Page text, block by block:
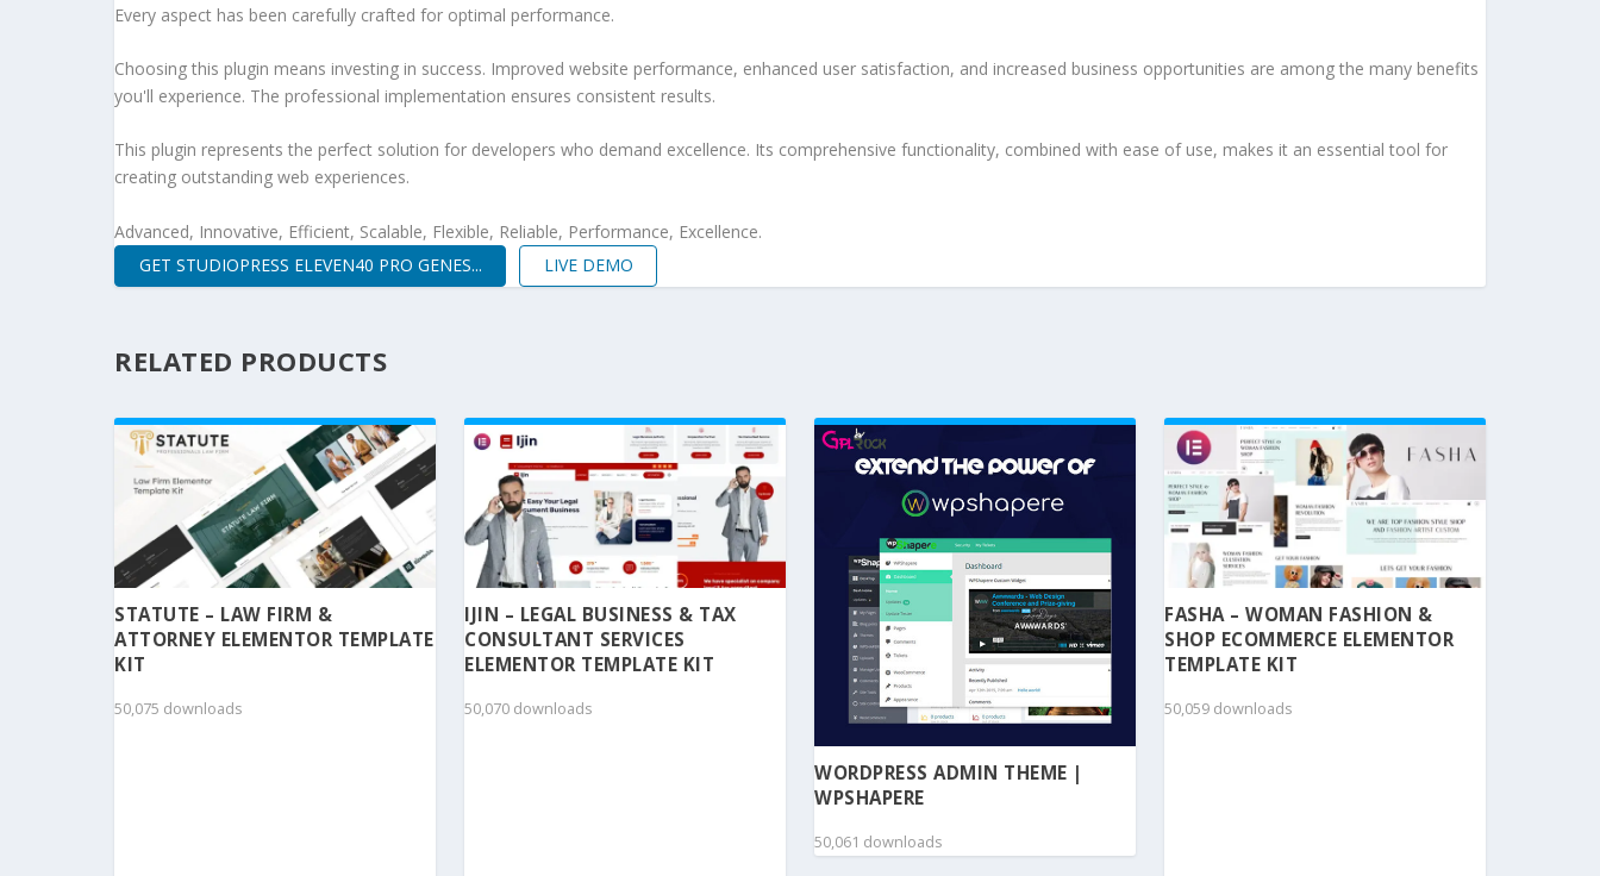
Every aspect has been carefully crafted for optimal performance.
Choosing this plugin means investing in success. Improved website performance, enhanced user satisfaction, and increased business opportunities are among the many benefits
you'll experience. The professional implementation ensures consistent results.
This plugin represents the perfect solution for developers who demand excellence. Its comprehensive functionality, combined with ease of use, makes it an essential tool for
creating outstanding web experiences.
Advanced, Innovative, Efficient, Scalable, Flexible, Reliable, Performance, Excellence.
GET STUDIOPRESS ELEVEN40 PRO GENES...
LIVE DEMO
RELATED PRODUCTS
STATUTE – LAW FIRM &
ATTORNEY ELEMENTOR TEMPLATE
KIT
50,075 downloads
IJIN – LEGAL BUSINESS & TAX
CONSULTANT SERVICES
ELEMENTOR TEMPLATE KIT
50,070 downloads
WORDPRESS ADMIN THEME |
WPSHAPERE
50,061 downloads
FASHA – WOMAN FASHION &
SHOP ECOMMERCE ELEMENTOR
TEMPLATE KIT
50,059 downloads